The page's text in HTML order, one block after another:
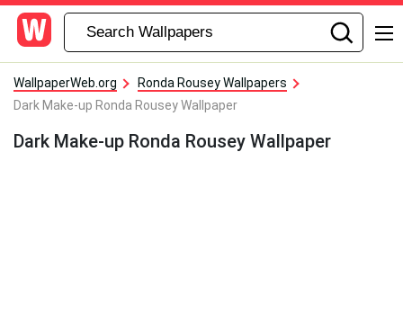
WallpaperWeb.org
Ronda Rousey Wallpapers
Dark Make-up Ronda Rousey Wallpaper
Dark Make-up Ronda Rousey Wallpaper